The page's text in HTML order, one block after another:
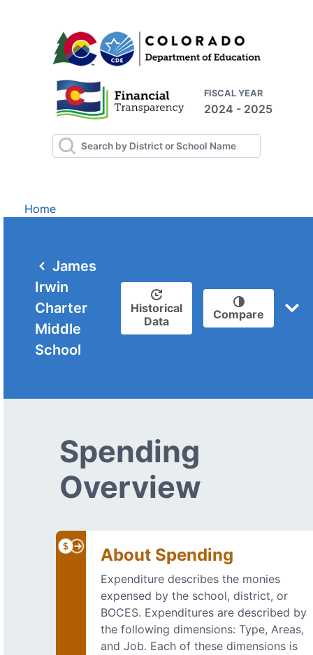
FISCAL YEAR
2024 - 2025
Home
James
Irwin
Charter
Middle
School
Historical
Data
Compare
Spending
Overview
About Spending
Expenditure describes the monies
expensed by the school, district, or
BOCES. Expenditures are described by
the following dimensions: Type, Areas,
and Job. Each of these dimensions is